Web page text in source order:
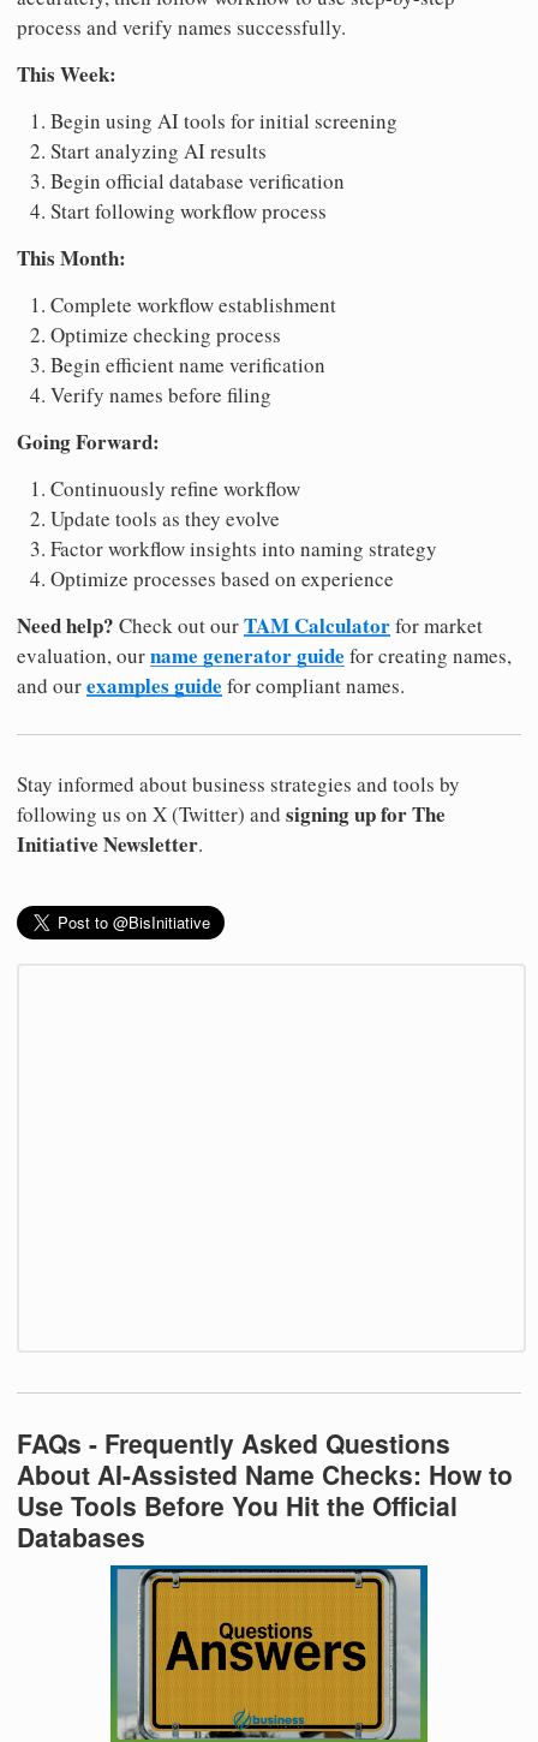
process and verify names successfully.
This Week:
Begin using AI tools for initial screening
Start analyzing AI results
Begin official database verification
Start following workflow process
This Month:
Complete workflow establishment
Optimize checking process
Begin efficient name verification
Verify names before filing
Going Forward:
Continuously refine workflow
Update tools as they evolve
Factor workflow insights into naming strategy
Optimize processes based on experience
Need help? Check out ourTAM Calculatorfor market
evaluation, ourname generator guide for creating names,
and ourexamples guide for compliant names.
Stay informed about business strategies and tools by
following us on X (Twitter) and signing up for The
Initiative Newsletter.
FAQs - Frequently Asked Questions
About AI-Assisted Name Checks: How to
Use Tools Before You Hit the Official
Databases